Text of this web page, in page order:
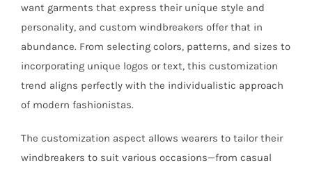
want garments that express their unique style and
personality, and custom windbreakers offer that in
abundance. From selecting colors, patterns, and sizes to
incorporating unique logos or text, this customization
trend aligns perfectly with the individualistic approach
of modern fashionistas.
The customization aspect allows wearers to tailor their
windbreakers to suit various occasions—from casual